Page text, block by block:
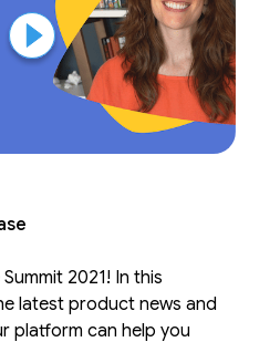
2021! In this
latest product news and
platform can help you